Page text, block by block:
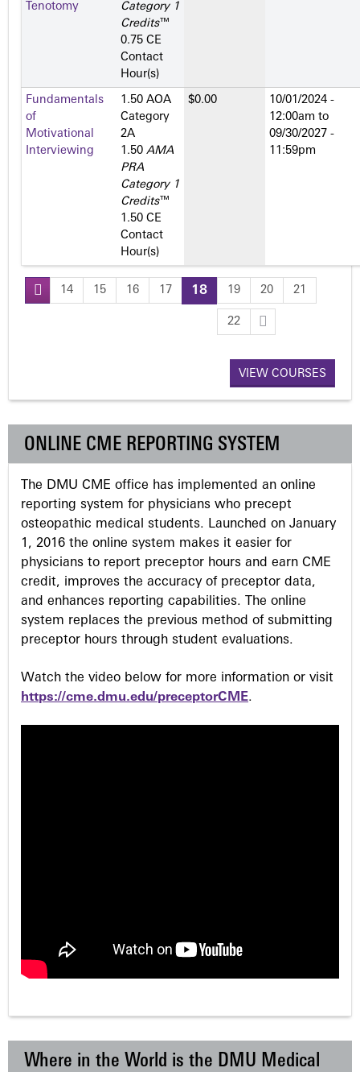
Tenotomy
Category 1
Credits™
0.75 CE
Contact
Hour(s)
Fundamentals
of
Motivational
Interviewing
1.50 AOA
Category
2­A
1.50 AMA
PRA
Category 1
Credits™
1.50 CE
Contact
Hour(s)
$0.00
10/01/2024 -
12:00am to
09/30/2027 -
11:59pm
P
e
s
14 15 16 17 18 19 20 21
22
VIEW COURSES
ONLINE CME REPORTING SYSTEM
The DMU CME office has implemented an online
reporting system for physicians who precept
osteopathic medical students. Launched on January
1, 2016 the online system makes it easier for
physicians to report preceptor hours and earn CME
credit, improves the accuracy of preceptor data,
and enhances reporting capabilities. The online
system replaces the previous method of submitting
preceptor hours through student evaluations.
Watch the video below for more information or visit
https://cme.dmu.edu/preceptorCME.
Where in the World is the DMU Medical